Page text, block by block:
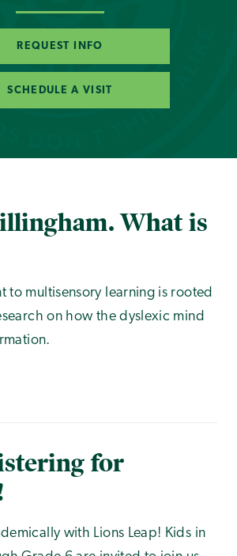
REQUEST INFO
SCHEDULE A VISIT
What is
to multisensory learning is rooted
on how the dyslexic mind
for
with Lions Leap! Kids in